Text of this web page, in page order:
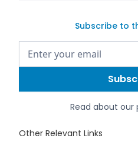
Subscribe to
Read about our
Other Relevant Links